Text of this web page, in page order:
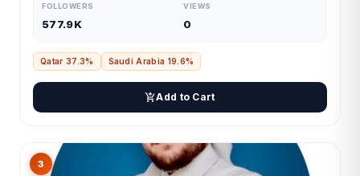
FOLLOWERS
577.9K
VIEWS
0
Qatar 37.3% Saudi Arabia 19.6%
Add to Cart
3